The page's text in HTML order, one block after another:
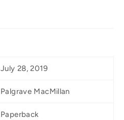
July 28, 2019
Palgrave MacMillan
Paperback